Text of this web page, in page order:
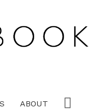
ABOUT